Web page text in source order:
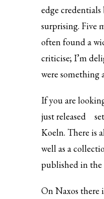
edge
surprising. Five
often found a
criticise; I’m
were something
If you are
justreleased
Koeln. There is
well as a
published in
On Naxos there